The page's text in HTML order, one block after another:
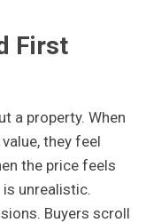
First
a property. When
they feel
the price feels
unrealistic.
Buyers scroll